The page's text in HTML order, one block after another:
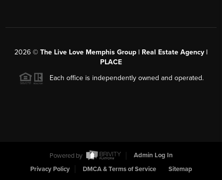
2026 © The Live Love Memphis Group | Real Estate Agency |
PLACE
Each office is independently owned and operated.
Powered by
Admin Log In
Privacy Policy
DMCA & Terms of Service Sitemap